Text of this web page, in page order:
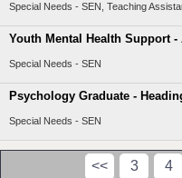
Special Needs - SEN, Teaching
Youth Mental Health Support
Special Needs - SEN
Psychology Graduate -
Special Needs - SEN
<< 3 4